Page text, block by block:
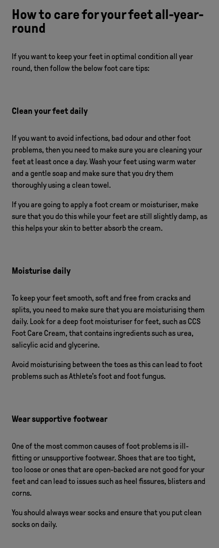
How to care for your feet all-year-
round
If you want to keep your feet in optimal condition all year
round, then follow the below foot care tips:
Clean your feet daily
If you want to avoid infections, bad odour and other foot
problems, then you need to make sure you are cleaning your
feet at least once a day. Wash your feet using warm water
and a gentle soap and make sure that you dry them
thoroughly using a clean towel.
If you are going to apply a foot cream or moisturiser, make
sure that you do this while your feet are still slightly damp, as
this helps your skin to better absorb the cream.
Moisturise daily
To keep your feet smooth, soft and free from cracks and
splits, you need to make sure that you are moisturising them
daily. Look for a deep foot moisturiser for feet, such as CCS
Foot Care Cream, that contains ingredients such as urea,
salicylic acid and glycerine.
Avoid moisturising between the toes as this can lead to foot
problems such as Athlete’s foot and foot fungus.
Wear supportive footwear
One of the most common causes of foot problems is ill-
fitting or unsupportive footwear. Shoes that are too tight,
too loose or ones that are open-backed are not good for your
feet and can lead to issues such as heel fissures, blisters and
corns.
You should always wear socks and ensure that you put clean
socks on daily.